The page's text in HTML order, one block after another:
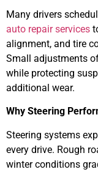
Many drivers
auto repair services
alignment, and tire
Small adjustments
while protecting
additional wear.
Why Steering
Steering systems
every drive. Rough
winter conditions